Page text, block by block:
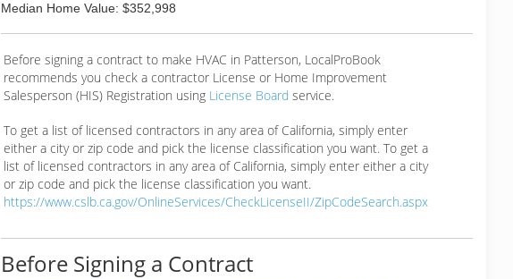
Median Home Value: $352,998
Before signing a contract to make HVAC in Patterson, LocalProBook
recommends you check a contractor License or Home Improvement
Salesperson (HIS) Registration using License Board service.
To get a list of licensed contractors in any area of California, simply enter
either a city or zip code and pick the license classification you want. To get a
list of licensed contractors in any area of California, simply enter either a city
or zip code and pick the license classification you want.
https://www.cslb.ca.gov/OnlineServices/CheckLicenseII/ZipCodeSearch.aspx
Before Signing a Contract